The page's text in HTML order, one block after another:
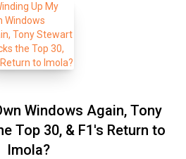
Windows Again, Tony
Top 30, & F1's Return to
Imola?